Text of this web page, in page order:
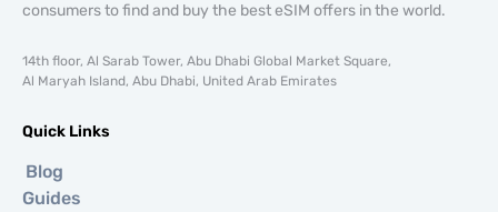
consumers to find and buy the best eSIM offers in the world.
14th floor, Al Sarab Tower, Abu Dhabi Global Market Square,
Al Maryah Island, Abu Dhabi, United Arab Emirates
Quick Links
Blog
Guides